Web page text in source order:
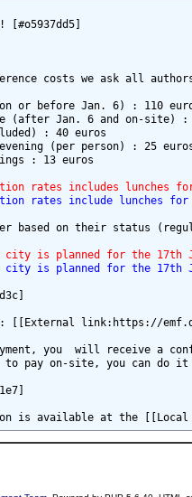
[#o5937dd5]
costs we ask all
or before Jan. 6) : 110
(after Jan. 6 and on-site) :
: 40 euros
(per person) : 25
: 13 euros
rates includes lunches
rates include lunches
based on their status
city is planned for the
city is planned for the
link:https://
you  will receive a
pay on-site, you can do